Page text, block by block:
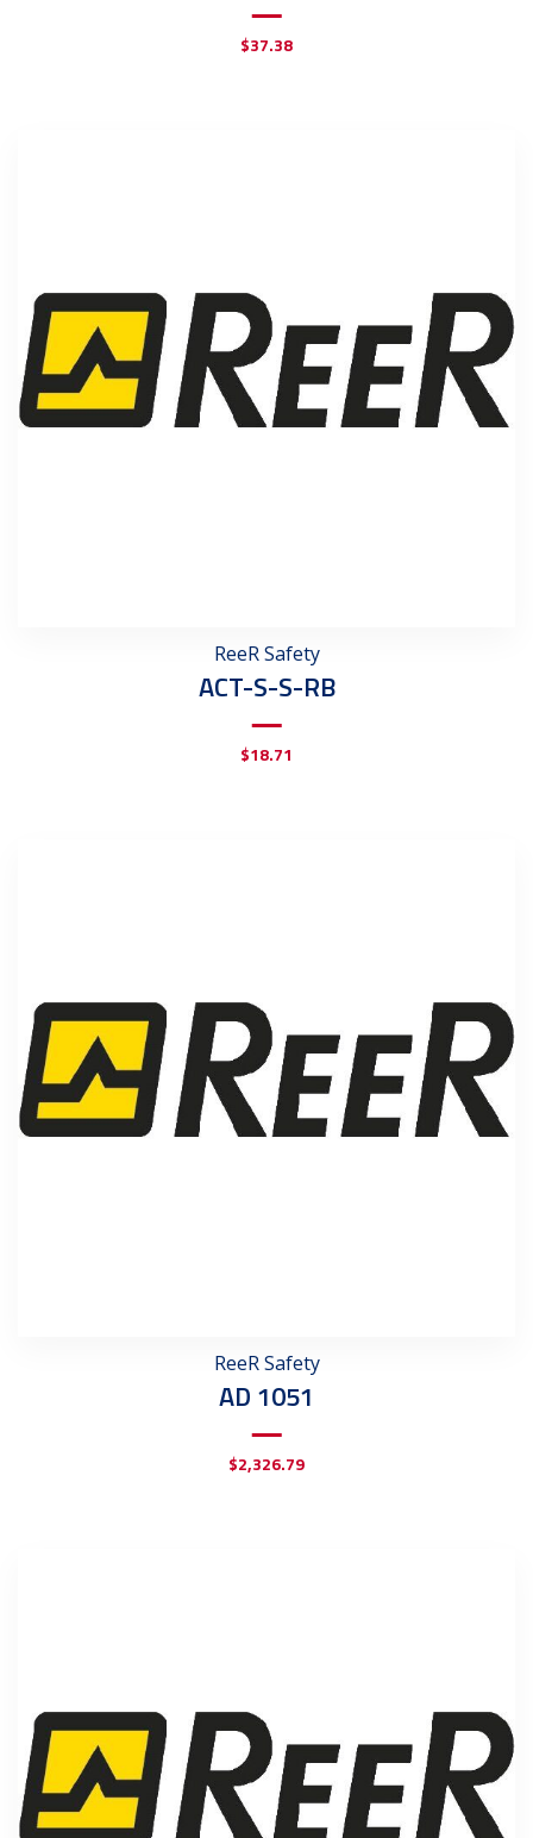
$37.38
ReeR Safety
ACT-S-S-RB
$18.71
ReeR Safety
AD 1051
$2,326.79